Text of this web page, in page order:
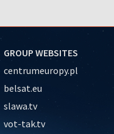
GROUP WEBSITES
centrumeuropy.pl
belsat.eu
slawa.tv
vot-tak.tv